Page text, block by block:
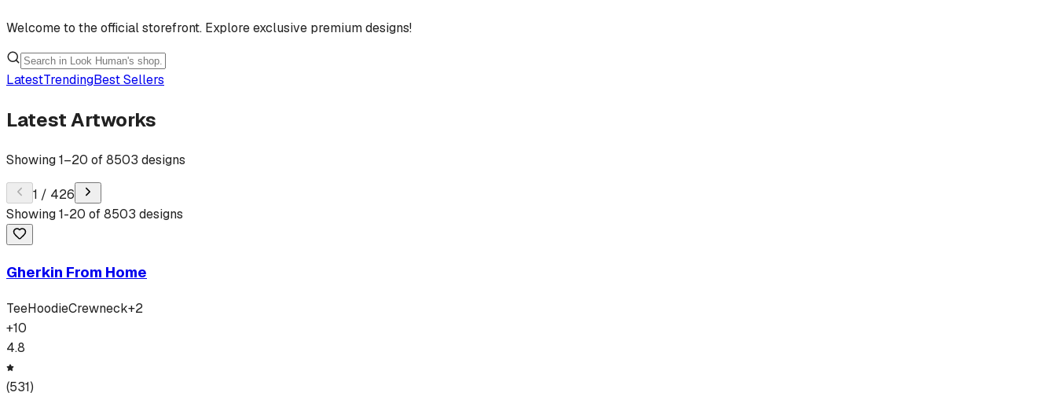
Welcome to the official storefront. Explore exclusive premium designs!
LatestTrendingBest Sellers
Latest Artworks
Showing1–20 of8503 designs
1 / 426
Showing1-20 of8503 designs
Gherkin From Home
TeeHoodieCrewneck+2
+10
4.8
(531)